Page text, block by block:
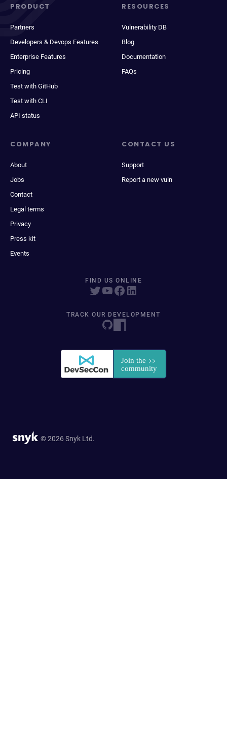
PRODUCT
Partners
Developers & Devops Features
Enterprise Features
Pricing
Test with GitHub
Test with CLI
API status
RESOURCES
Vulnerability DB
Blog
Documentation
FAQs
COMPANY
About
Jobs
Contact
Legal terms
Privacy
Press kit
Events
CONTACT US
Support
Report a new vuln
FIND US ONLINE
TRACK OUR DEVELOPMENT
© 2026 Snyk Ltd.